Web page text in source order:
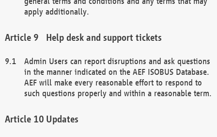
apply additionally.
Help desk and support tickets
Admin Users can report disruptions and ask questions
in the manner indicated on the AEF ISOBUS Database.
AEF will make every reasonable effort to respond to
such questions properly and within a reasonable term.
Updates